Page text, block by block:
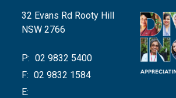
32 Evans Rd Rooty Hill
NSW 2766
P: 02 9832 5400
F: 02 9832 1584
E: